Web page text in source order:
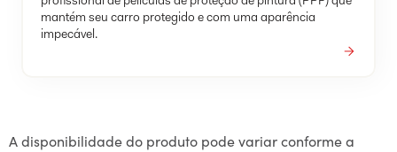
mantém seu carro protegido e com uma aparência
impecável.
A disponibilidade do produto pode variar conforme a